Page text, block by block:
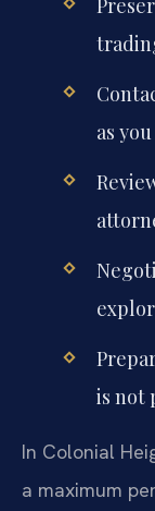
as
is not
In Colonial
a maximum